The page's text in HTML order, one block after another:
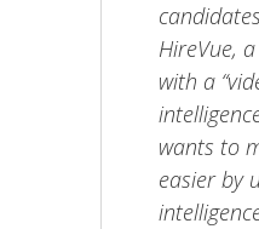
HireVue,
with a
wants to
easier by